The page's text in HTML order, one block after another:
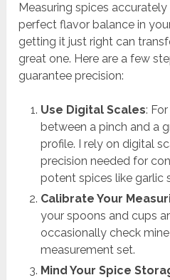
Measuring spices
perfect flavor balance in
getting it just right can
great one. Here are a few
guarantee precision:
Use Digital Scales:
between a pinch and a
profile. I rely on digital
precision needed for
potent spices like garlic
Calibrate Your
your spoons and cups
occasionally check
measurement set.
Mind Your Spice